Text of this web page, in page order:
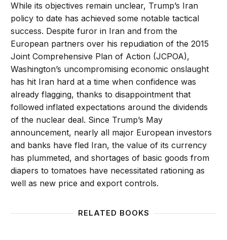
While its objectives remain unclear, Trump’s Iran
policy to date has achieved some notable tactical
success. Despite furor in Iran and from the
European partners over his repudiation of the 2015
Joint Comprehensive Plan of Action (JCPOA),
Washington’s uncompromising economic onslaught
has hit Iran hard at a time when confidence was
already flagging, thanks to disappointment that
followed inflated expectations around the dividends
of the nuclear deal. Since Trump’s May
announcement, nearly all major European investors
and banks have fled Iran, the value of its currency
has plummeted, and shortages of basic goods from
diapers to tomatoes have necessitated rationing as
well as new price and export controls.
RELATED BOOKS